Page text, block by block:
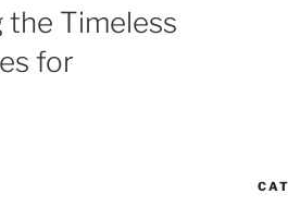
the Timeless
for